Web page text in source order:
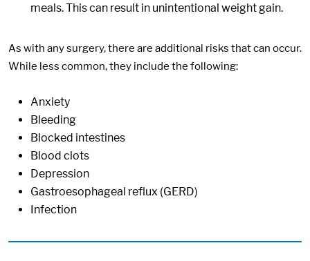
meals. This can result in unintentional weight gain.
As with any surgery, there are additional risks that can occur.
While less common, they include the following:
Anxiety
Bleeding
Blocked intestines
Blood clots
Depression
Gastroesophageal reflux (GERD)
Infection